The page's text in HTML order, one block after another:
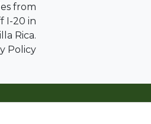
from
I-20 in
Rica.
Policy
The Frog All Rights Reserved.